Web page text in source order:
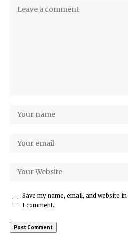
Save my name, email, and website
I comment.